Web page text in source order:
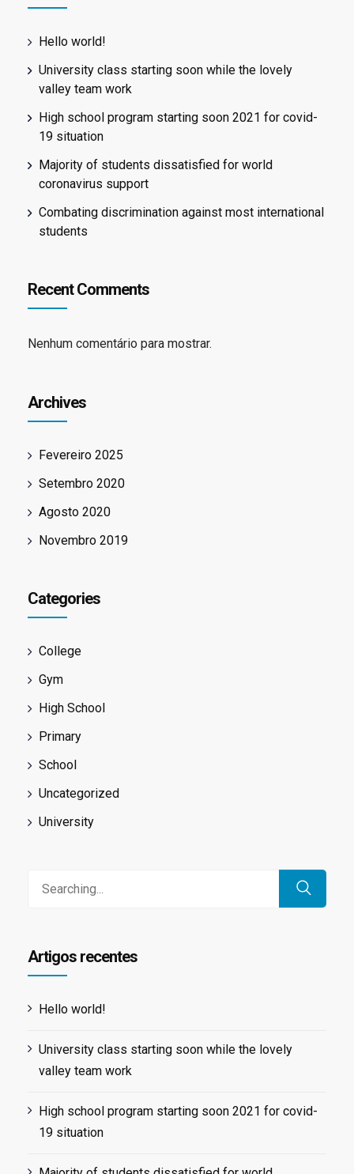
Hello world!
University class starting soon while the lovely
valley team work
High school program starting soon 2021 for covid-
19 situation
Majority of students dissatisfied for world
coronavirus support
Combating discrimination against most international
students
Recent Comments
Nenhum comentário para mostrar.
Archives
Fevereiro 2025
Setembro 2020
Agosto 2020
Novembro 2019
Categories
College
Gym
High School
Primary
School
Uncategorized
University
Artigos recentes
Hello world!
University class starting soon while the lovely
valley team work
High school program starting soon 2021 for covid-
19 situation